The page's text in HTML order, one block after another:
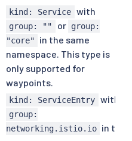
kind: Service with
group: "" or group:
"core"
in the same
namespace. This type is
only supported for
waypoints.
kind: ServiceEntry with
group:
networking.istio.io in the